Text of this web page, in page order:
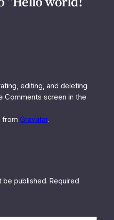
editing, and deleting
Comments screen in the
from Gravatar.
be published. Required